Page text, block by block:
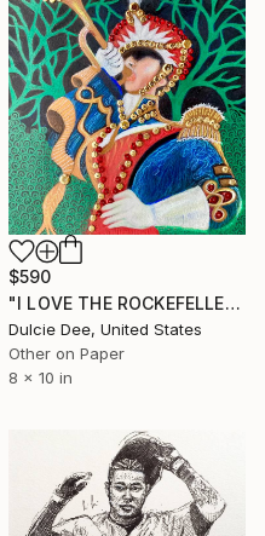
$590
"I LOVE THE ROCKEFELLER TOY SOLDIERS" Drawing
Dulcie Dee, United States
Other on Paper
8 x 10 in